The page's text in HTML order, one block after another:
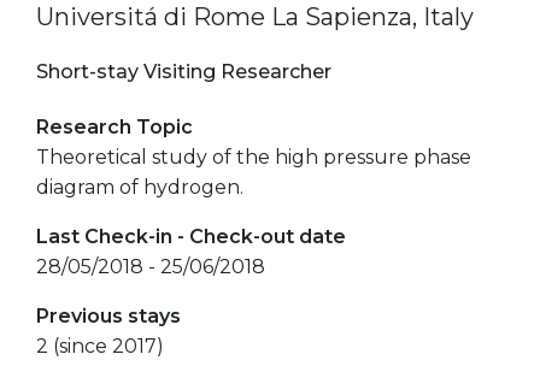
Universitá di Rome La Sapienza, Italy
Short-stay Visiting Researcher
Research Topic
Theoretical study of the high pressure phase
diagram of hydrogen.
Last Check-in - Check-out date
28/05/2018 - 25/06/2018
Previous stays
2 (since 2017)